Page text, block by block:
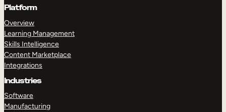
Platform
Overview
Learning Management
Skills Intelligence
Content Marketplace
Integrations
Industries
Software
Manufacturing